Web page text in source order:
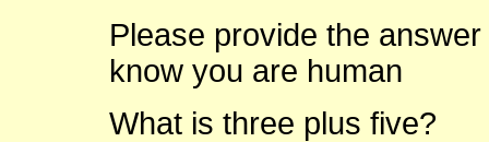
Please provide the
know you are human
What is three plus five?